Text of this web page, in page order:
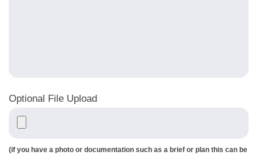
Optional File Upload
(if you have a photo or documentation such as a brief or plan this can be